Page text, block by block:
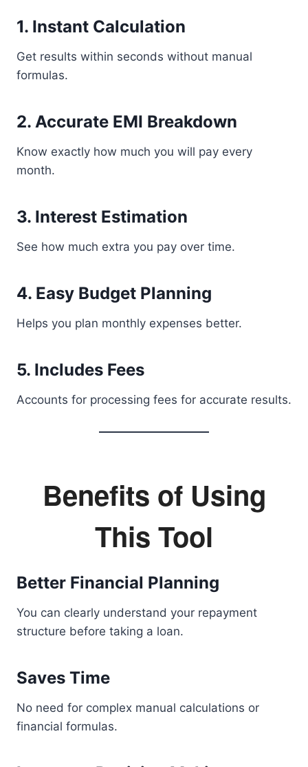
1. Instant Calculation
Get results within seconds without manual
formulas.
2. Accurate EMI Breakdown
Know exactly how much you will pay every
month.
3. Interest Estimation
See how much extra you pay over time.
4. Easy Budget Planning
Helps you plan monthly expenses better.
5. Includes Fees
Accounts for processing fees for accurate results.
Benefits of Using
This Tool
Better Financial Planning
You can clearly understand your repayment
structure before taking a loan.
Saves Time
No need for complex manual calculations or
financial formulas.